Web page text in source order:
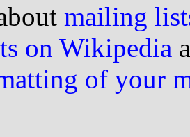
mailing
on Wikipedia
of your